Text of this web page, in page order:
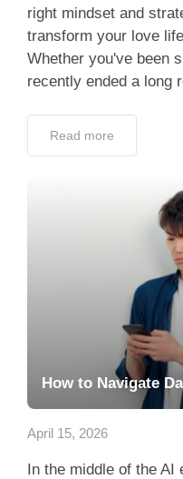
right mindset and
transform your love
Whether you've been
recently ended a long
Read more
How to Navigate
April 15, 2026
In the middle of the AI